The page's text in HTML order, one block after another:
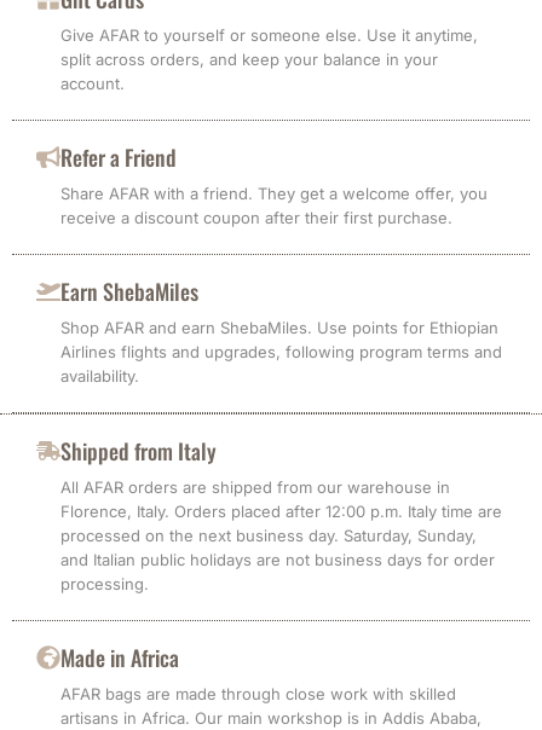
Give AFAR to yourself or someone else. Use it anytime,
split across orders, and keep your balance in your
account.
Refer a Friend
Share AFAR with a friend. They get a welcome offer, you
receive a discount coupon after their first purchase.
Earn ShebaMiles
Shop AFAR and earn ShebaMiles. Use points for Ethiopian
Airlines flights and upgrades, following program terms and
availability.
Shipped from Italy
All AFAR orders are shipped from our warehouse in
Florence, Italy. Orders placed after 12:00 p.m. Italy time are
processed on the next business day. Saturday, Sunday,
and Italian public holidays are not business days for order
processing.
Made in Africa
AFAR bags are made through close work with skilled
artisans in Africa. Our main workshop is in Addis Ababa,